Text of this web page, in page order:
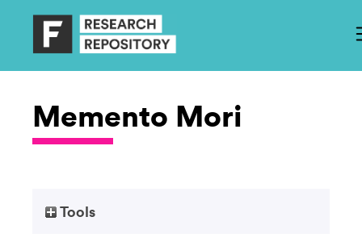
Memento Mori
Tools